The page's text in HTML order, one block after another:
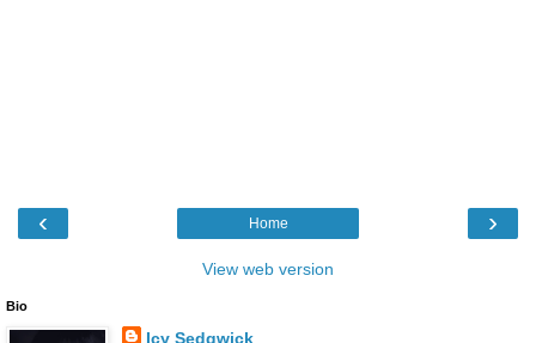
‹ ›
Home
View web version
Bio
Icy Sedgwick